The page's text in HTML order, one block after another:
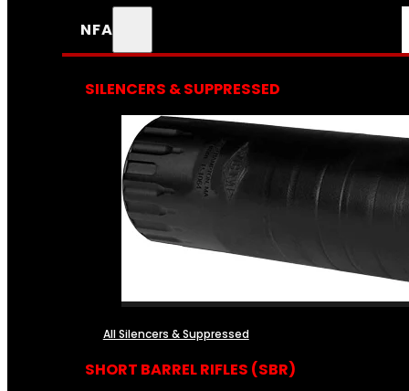
NFA
SILENCERS & SUPPRESSED
All Silencers & Suppressed
SHORT BARREL RIFLES (SBR)